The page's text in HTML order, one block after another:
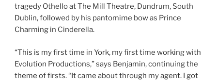
tragedy Othello at The Mill Theatre, Dundrum, South
Dublin, followed by his pantomime bow as Prince
Charming in Cinderella.
“This is my first time in York, my first time working with
Evolution Productions,” says Benjamin, continuing the
theme of firsts. “It came about through my agent. I got